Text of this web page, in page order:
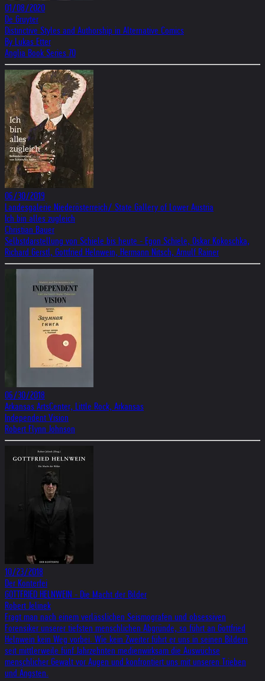
01/08/2020
De Gruyter
Distinctive Styles and Authorship in Alternative Comics
By Lukas Etter
Anglia Book Series 70
06/30/2019
Landesgalerie Niederösterreich/ State Gallery of Lower Austria
Ich bin alles zugleich
Christian Bauer
Selbstdarstellung von Schiele bis heute - Egon Schiele, Oskar Kokoschka,
Richard Gerstl, Gottfried Helnwein, Hermann Nitsch, Arnulf Rainer
06/30/2018
Arkansas ArtsCenter, Little Rock, Arkansas
Independent Vision
Robert Flynn Johnson
10/23/2018
Der Konterfei
GOTTFRIED HELNWEIN - Die Macht der Bilder
Robert Jelinek
Fragt man nach einem verlässlichen Seismografen und obsessiven
Forensiker unserer tiefsten menschlichen Abgründe, so führt an Gottfried
Helnwein kein Weg vorbei. Wie kein Zweiter führt er uns in seinen Bildern
seit mittlerweile fünf Jahrzehnten medienwirksam die Auswüchse
menschlicher Gewalt vor Augen und konfrontiert uns mit unseren Trieben
und Ängsten.